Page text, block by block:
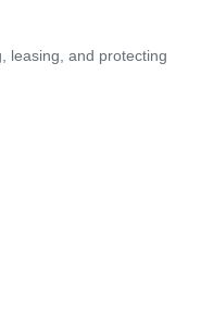
leasing, and protecting